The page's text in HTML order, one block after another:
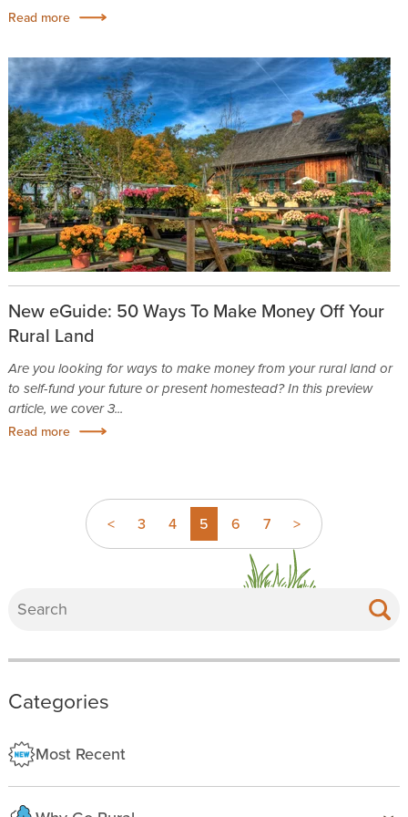
Read more
New eGuide: 50 Ways To Make Money Off Your
Rural Land
Are you looking for ways to make money from your rural land or
to self-fund your future or present homestead? In this preview
article, we cover 3...
Read more
< 3 4 5 6 7 >
Categories
Most Recent